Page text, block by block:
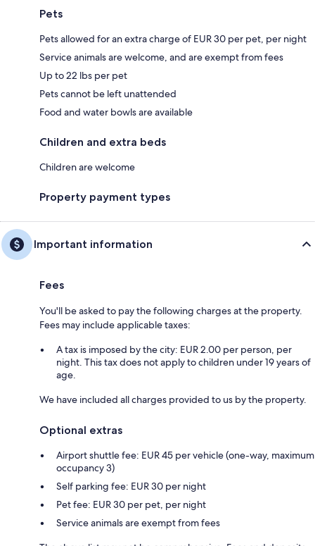
Pets
Pets allowed for an extra charge of EUR 30 per pet, per night
Service animals are welcome, and are exempt from fees
Up to 22 lbs per pet
Pets cannot be left unattended
Food and water bowls are available
Children and extra beds
Children are welcome
Property payment types
Important information
Fees
You'll be asked to pay the following charges at the property.
Fees may include applicable taxes:
A tax is imposed by the city: EUR 2.00 per person, per
night. This tax does not apply to children under 19 years of
age.
We have included all charges provided to us by the property.
Optional extras
Airport shuttle fee: EUR 45 per vehicle (one-way, maximum
occupancy 3)
Self parking fee: EUR 30 per night
Pet fee: EUR 30 per pet, per night
Service animals are exempt from fees